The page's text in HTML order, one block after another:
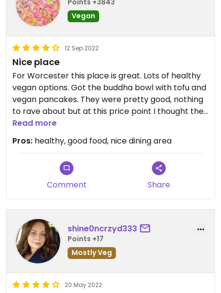
Points +3843
Vegan
12 Sep 2022
Nice place
For Worcester this place is great. Lots of healthy
vegan options. Got the buddha bowl with tofu and
vegan pancakes. They were pretty good, nothing
to rave about but at this price point I thought they
were perfectly adequate. I especially liked the
decor with the skylight and copious plants, which
made for a calming and inviting atmosphere.
Read more
Pros: healthy, good food, nice dining area
Comment Share
shine0ncrzyd333
Points +17
Mostly Veg
20 May 2022